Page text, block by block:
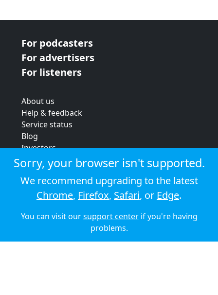
For podcasters
For advertisers
For listeners
About us
Help & feedback
Service status
Blog
Investors
Strategic review
Terms & conditions
Privacy policy
Cookie policy
© 2026 Audioboom
Sorry, your browser isn't supported.
We recommend upgrading to the latest
Chrome, Firefox, Safari, or Edge.
You can visit oursupport centerif you're having
problems.